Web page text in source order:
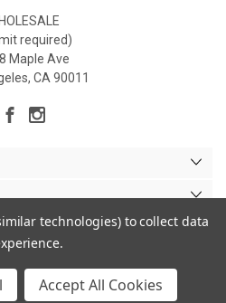
required)
Maple Ave
CA 90011
technologies) to collect data
Accept All Cookies